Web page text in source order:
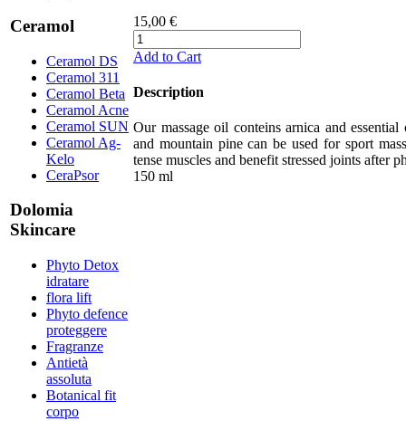
Ceramol
Ceramol DS
Ceramol 311
Ceramol Beta
Ceramol Acne
Ceramol SUN
Ceramol Ag-
Kelo
CeraPsor
Dolomia
Skincare
Phyto Detox
idratare
flora lift
Phyto defence
proteggere
Fragranze
Antietà
assoluta
Botanical fit
corpo
15,00 €
Add to Cart
Description
Our massage oil conteins arnica and
and mountain pine can be used for sport
tense muscles and benefit stressed joints after
150 ml